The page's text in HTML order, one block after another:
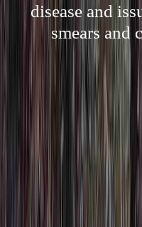
disease and
smears and